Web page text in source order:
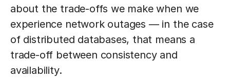
about the trade-offs we make when we
experience network outages — in the case
of distributed databases, that means a
trade-off between consistency and
availability.